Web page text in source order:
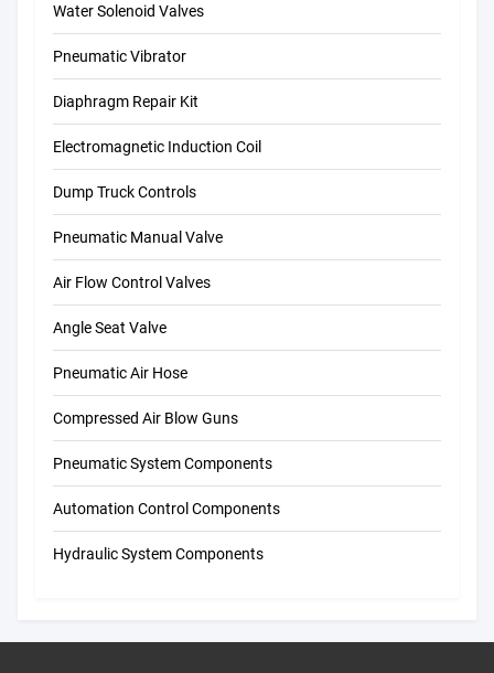
Water Solenoid Valves
Pneumatic Vibrator
Diaphragm Repair Kit
Electromagnetic Induction Coil
Dump Truck Controls
Pneumatic Manual Valve
Air Flow Control Valves
Angle Seat Valve
Pneumatic Air Hose
Compressed Air Blow Guns
Pneumatic System Components
Automation Control Components
Hydraulic System Components